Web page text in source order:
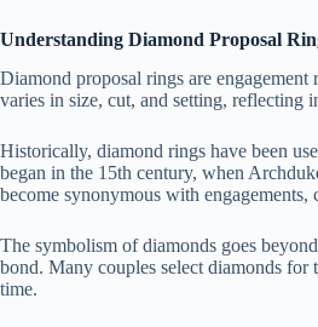
Understanding Diamond Proposal
Diamond proposal rings are
varies in size, cut, and setting, reflecting
Historically, diamond rings have been
began in the 15th century, when
become synonymous with
The symbolism of diamonds goes
bond. Many couples select diamonds for
time.